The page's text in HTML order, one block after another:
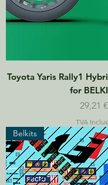
Toyota Yaris Rally1
for
Prix
29,21 €
TVA
Belkits